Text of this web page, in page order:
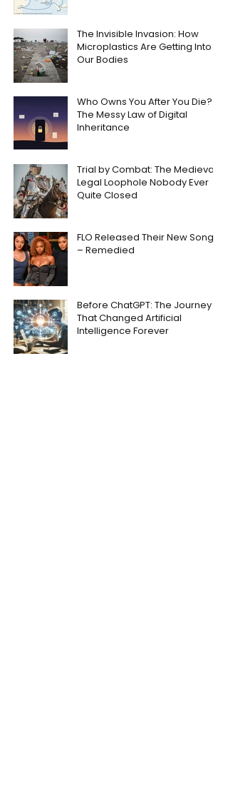
The Invisible Invasion: How
Microplastics Are Getting Into
Our Bodies
Who Owns You After You Die?
The Messy Law of Digital
Inheritance
Trial by Combat: The Medieval
Legal Loophole Nobody Ever
Quite Closed
FLO Released Their New Song
– Remedied
Before ChatGPT: The Journey
That Changed Artificial
Intelligence Forever